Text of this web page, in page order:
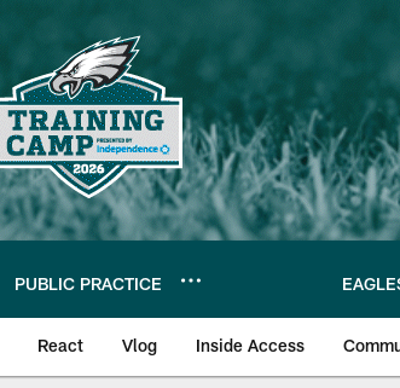
PUBLIC PRACTICE
React Vlog Inside Access